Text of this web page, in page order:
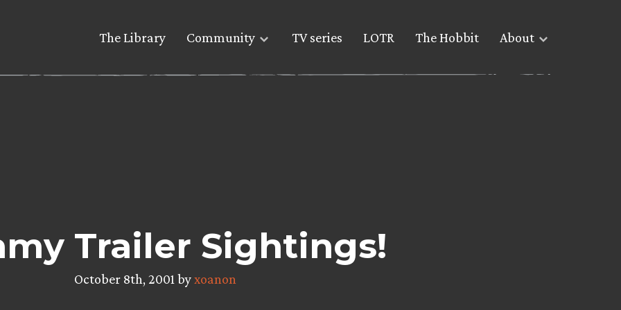
The Library Community TV series LOTR The Hobbit About
Trailer Sightings!
October 8th, 2001 byxoanon